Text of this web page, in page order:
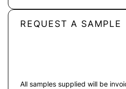
REQUEST A SAMPLE
All samples supplied will be